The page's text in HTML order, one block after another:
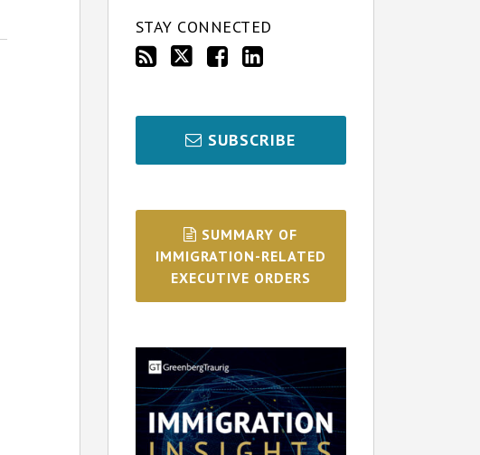
STAY CONNECTED
SUBSCRIBE
SUMMARY OF
IMMIGRATION-RELATED
EXECUTIVE ORDERS